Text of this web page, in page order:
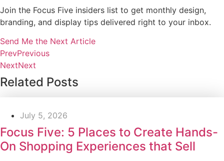
Join the Focus Five insiders list to get monthly design,
branding, and display tips delivered right to your inbox.
Send Me the Next Article
PrevPrevious
NextNext
Related Posts
July 5, 2026
Focus Five: 5 Places to Create Hands-
On Shopping Experiences that Sell